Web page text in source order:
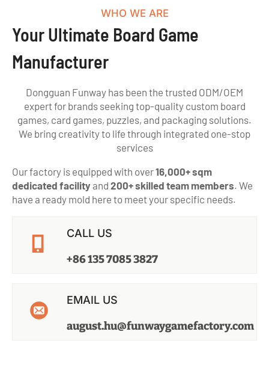
WHO WE ARE
Your Ultimate Board Game
Manufacturer
Dongguan Funway has been the trusted ODM/OEM
expert for brands seeking top-quality custom board
games, card games, puzzles, and packaging solutions.
We bring creativity to life through integrated one-stop
services
Our factory is equipped with over16,000+ sqm
dedicated facilityand 200+ skilled team members. We
have a ready mold here to meet your specific needs.
CALL US
+86 135 7085 3827
EMAIL US
august.hu@funwaygamefactory.com